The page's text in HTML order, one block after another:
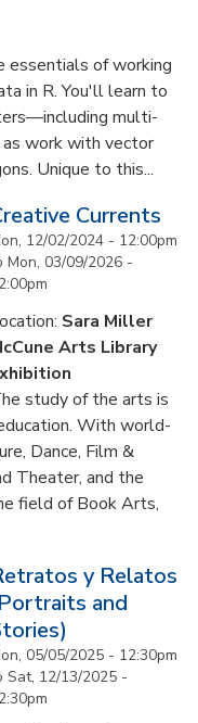
essentials of working
in R. You'll learn to
multi-
work with vector
Unique to this...
Currents
12/02/2024 - 12:00pm
Mon, 03/09/2026 -
Sara Miller
Arts Library
study of the arts is
With world-
Dance, Film &
Theater, and the
field of Book Arts,
y Relatos
and
05/05/2025 - 12:30pm
Sat, 12/13/2025 -